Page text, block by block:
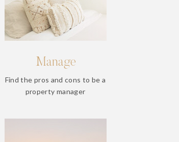
Manage
Find the pros and cons to be a
property manager